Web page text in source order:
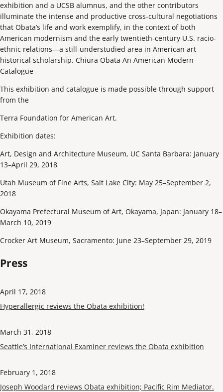
exhibition and a UCSB alumnus, and the other contributors
illuminate the intense and productive cross-cultural negotiations
that Obata’s life and work exemplify, in the context of both
American modernism and the early twentieth-century U.S. racio-
ethnic relations—a still-understudied area in American art
historical scholarship. Chiura Obata An American Modern
Catalogue
This exhibition and catalogue is made possible through support
from the
Terra Foundation for American Art.
Exhibition dates:
Art, Design and Architecture Museum, UC Santa Barbara: January
13–April 29, 2018
Utah Museum of Fine Arts, Salt Lake City: May 25–September 2,
2018
Okayama Prefectural Museum of Art, Okayama, Japan: January 18–
March 10, 2019
Crocker Art Museum, Sacramento: June 23–September 29, 2019
Press
April 17, 2018
Hyperallergic reviews the Obata exhibition!
March 31, 2018
Seattle’s International Examiner reviews the Obata exhibition
February 1, 2018
Joseph Woodard reviews Obata exhibition; Pacific Rim Mediator.